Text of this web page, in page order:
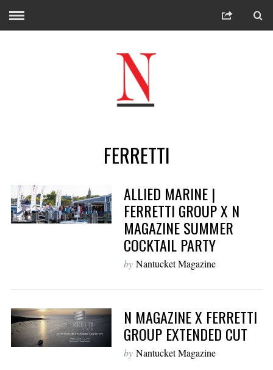
FERRETTI
ALLIED MARINE |
FERRETTI GROUP X N
MAGAZINE SUMMER
COCKTAIL PARTY
by Nantucket Magazine
N MAGAZINE X FERRETTI
GROUP EXTENDED CUT
by Nantucket Magazine